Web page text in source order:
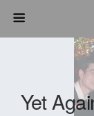
Yet